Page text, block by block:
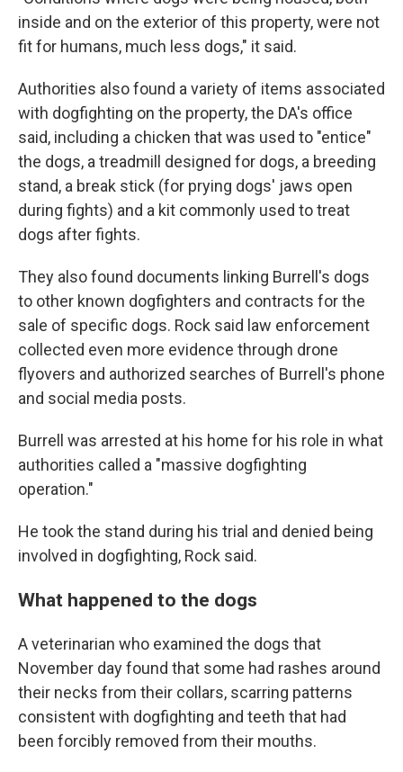
inside and on the exterior of this property, were not
fit for humans, much less dogs," it said.
Authorities also found a variety of items associated
with dogfighting on the property, the DA's office
said, including a chicken that was used to "entice"
the dogs, a treadmill designed for dogs, a breeding
stand, a break stick (for prying dogs' jaws open
during fights) and a kit commonly used to treat
dogs after fights.
They also found documents linking Burrell's dogs
to other known dogfighters and contracts for the
sale of specific dogs. Rock said law enforcement
collected even more evidence through drone
flyovers and authorized searches of Burrell's phone
and social media posts.
Burrell was arrested at his home for his role in what
authorities called a "massive dogfighting
operation."
He took the stand during his trial and denied being
involved in dogfighting, Rock said.
What happened to the dogs
A veterinarian who examined the dogs that
November day found that some had rashes around
their necks from their collars, scarring patterns
consistent with dogfighting and teeth that had
been forcibly removed from their mouths.